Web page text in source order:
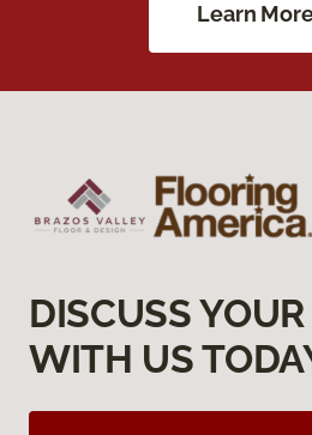
Learn
DISCUSS
WITH US